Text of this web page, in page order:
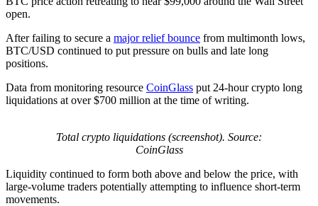
open.
After failing to secure a major relief bounce from multimonth lows,
BTC/USD continued to put pressure on bulls and late long
positions.
Data from monitoring resource CoinGlass put 24-hour crypto long
liquidations at over $700 million at the time of writing.
Total crypto liquidations (screenshot). Source:
CoinGlass
Liquidity continued to form both above and below the price, with
large-volume traders potentially attempting to influence short-term
movements.